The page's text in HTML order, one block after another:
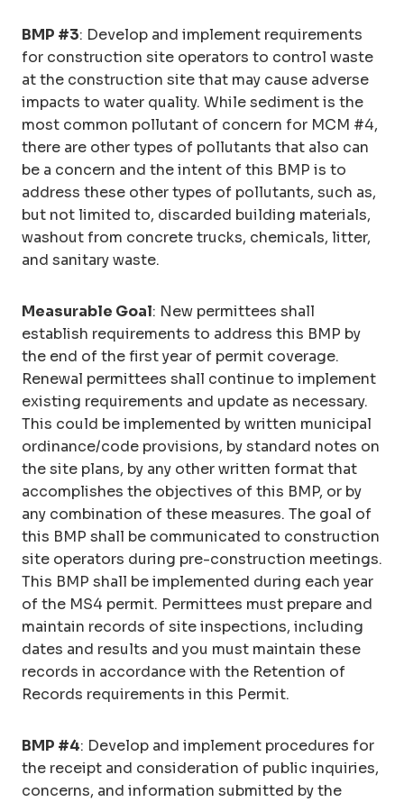
BMP #3: Develop and implement requirements
for construction site operators to control waste
at the construction site that may cause adverse
impacts to water quality. While sediment is the
most common pollutant of concern for MCM #4,
there are other types of pollutants that also can
be a concern and the intent of this BMP is to
address these other types of pollutants, such as,
but not limited to, discarded building materials,
washout from concrete trucks, chemicals, litter,
and sanitary waste.
Measurable Goal: New permittees shall
establish requirements to address this BMP by
the end of the first year of permit coverage.
Renewal permittees shall continue to implement
existing requirements and update as necessary.
This could be implemented by written municipal
ordinance/code provisions, by standard notes on
the site plans, by any other written format that
accomplishes the objectives of this BMP, or by
any combination of these measures. The goal of
this BMP shall be communicated to construction
site operators during pre-construction meetings.
This BMP shall be implemented during each year
of the MS4 permit. Permittees must prepare and
maintain records of site inspections, including
dates and results and you must maintain these
records in accordance with the Retention of
Records requirements in this Permit.
BMP #4: Develop and implement procedures for
the receipt and consideration of public inquiries,
concerns, and information submitted by the